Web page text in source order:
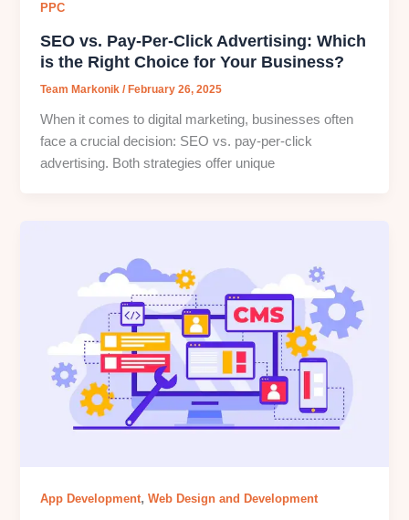
PPC
SEO vs. Pay-Per-Click Advertising: Which
is the Right Choice for Your Business?
Team Markonik/February 26, 2025
When it comes to digital marketing, businesses often
face a crucial decision: SEO vs. pay-per-click
advertising. Both strategies offer unique
App Development,Web Design and Development